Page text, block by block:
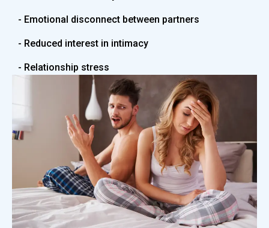
- Emotional disconnect between partners
- Reduced interest in intimacy
- Relationship stress